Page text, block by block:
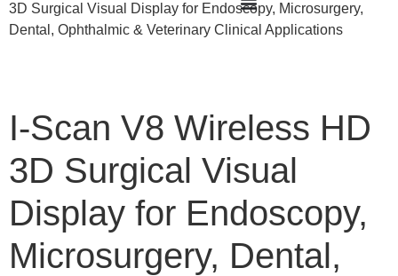
3D Surgical Visual Display for Endoscopy, Microsurgery,
Dental, Ophthalmic & Veterinary Clinical Applications
I-Scan V8 Wireless HD
3D Surgical Visual
Display for Endoscopy,
Microsurgery, Dental,